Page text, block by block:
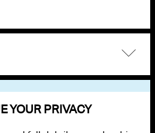
YOUR PRIVACY